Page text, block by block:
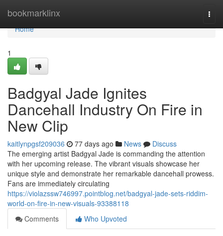
bookmarklinx
Home
Home
1
Badgyal Jade Ignites
Dancehall Industry On Fire in
New Clip
kaitlynpgsf209036 77 days ago News
Discuss
The emerging artist Badgyal Jade is commanding the attention
with her upcoming release. The vibrant visuals showcase her
unique style and demonstrate her remarkable dancehall prowess.
Fans are immediately circulating
https://violazssw746997.pointblog.net/badgyal-jade-sets-riddim-
world-on-fire-in-new-visuals-93388118
Comments
Who Upvoted